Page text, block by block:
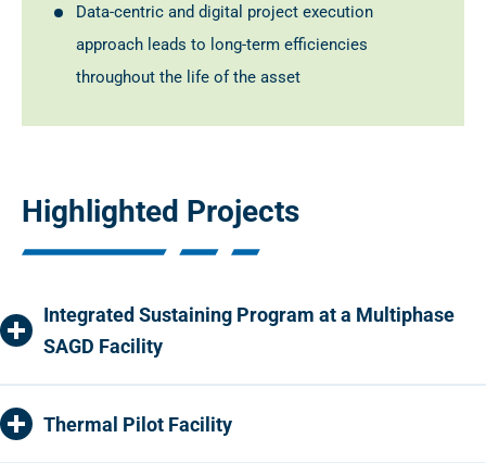
Data-centric and digital project execution
approach leads to long-term efficiencies
throughout the life of the asset
Highlighted Projects
Integrated Sustaining Program at a Multiphase
SAGD Facility
Thermal Pilot Facility